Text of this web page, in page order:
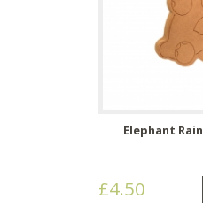
Elephant
£4.50